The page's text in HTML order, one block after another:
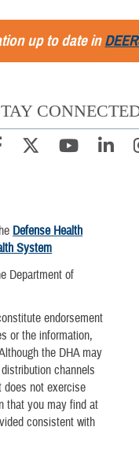
up to date in
Defense Health
System
Department of
endorsement
or the information,
the DHA may
channels
does not exercise
that you may find at
consistent with